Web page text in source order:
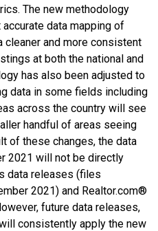
The new methodology
data mapping of
and more consistent
at both the national and
has also been adjusted to
data in some fields including
across the country will see
handful of areas seeing
of these changes, the data
2021 will not be directly
data releases (files
2021) and Realtor.com®
future data releases,
consistently apply the new